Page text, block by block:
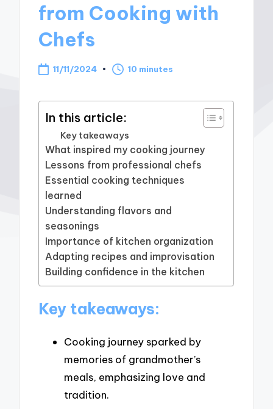
from Cooking with
Chefs
11/11/2024 10 minutes
In this article:
Key takeaways
What inspired my cooking journey
Lessons from professional chefs
Essential cooking techniques
learned
Understanding flavors and
seasonings
Importance of kitchen organization
Adapting recipes and improvisation
Building confidence in the kitchen
Key takeaways:
Cooking journey sparked by
memories of grandmother’s
meals, emphasizing love and
tradition.